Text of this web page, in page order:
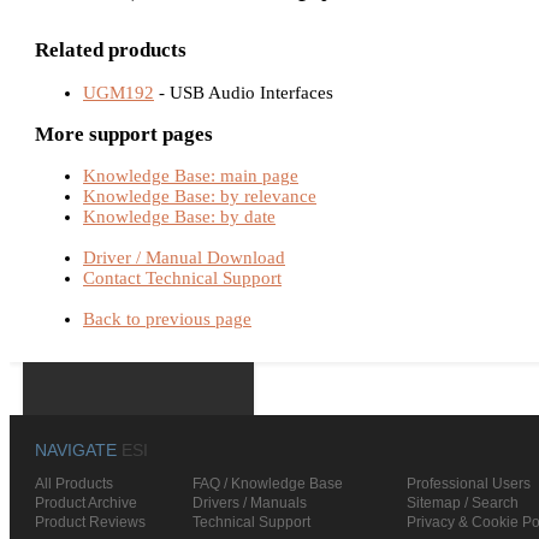
Related products
UGM192 - USB Audio Interfaces
More support pages
Knowledge Base: main page
Knowledge Base: by relevance
Knowledge Base: by date
Driver / Manual Download
Contact Technical Support
Back to previous page
NAVIGATE ESI
All Products FAQ / Knowledge Base
Professional Users
Product Archive
Drivers / Manuals
Sitemap / Search
Product Reviews
Technical Support Privacy & Cookie